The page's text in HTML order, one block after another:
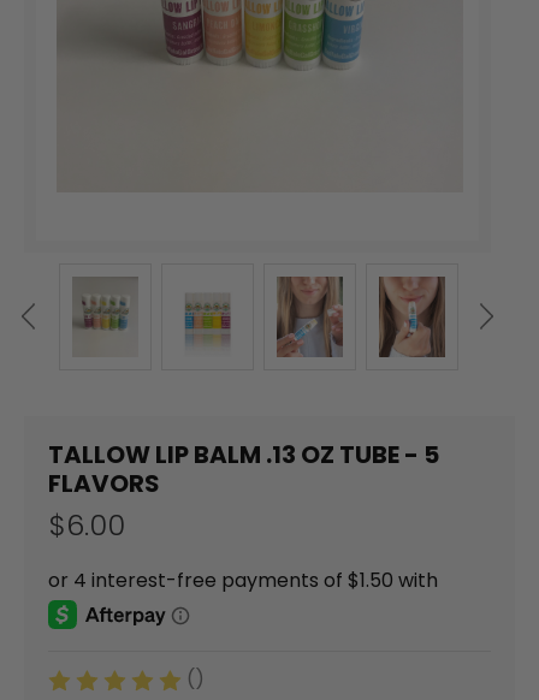
TALLOW LIP BALM .13 OZ TUBE - 5
FLAVORS
$6.00
()